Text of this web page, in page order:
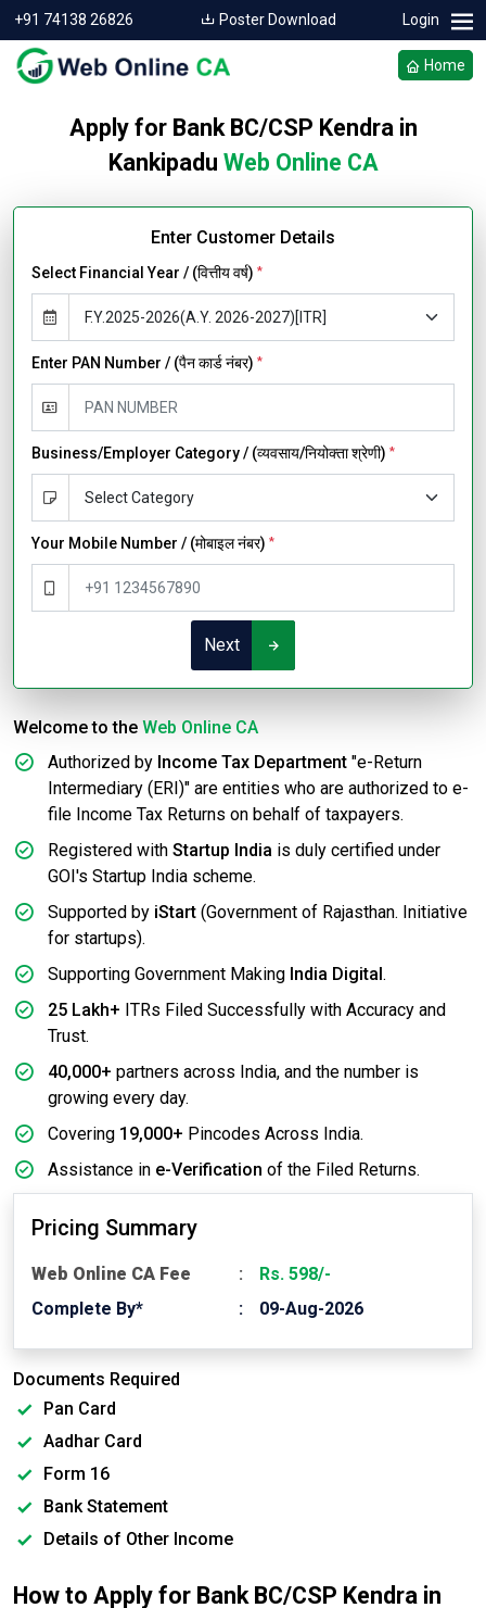
+91 74138 26826 Poster Download Login
Home
Apply for Bank BC/CSP Kendra in
Kankipadu Web Online CA
Enter Customer Details
Select Financial Year / (वित्तीय वर्ष) *
Enter PAN Number / (पैन कार्ड नंबर) *
Business/Employer Category / (व्यवसाय/नियोक्ता श्रेणी) *
Your Mobile Number / (मोबाइल नंबर) *
Next
Welcome to the Web Online CA
Authorized by Income Tax Department "e-Return
Intermediary (ERI)" are entities who are authorized to e-
file Income Tax Returns on behalf of taxpayers.
Registered with Startup India is duly certified under
GOI's Startup India scheme.
Supported by iStart (Government of Rajasthan. Initiative
for startups).
Supporting Government Making India Digital .
25 Lakh+ ITRs Filed Successfully with Accuracy and
Trust.
40,000+ partners across India, and the number is
growing every day.
Covering 19,000+ Pincodes Across India.
Assistance in e-Verification of the Filed Returns.
Pricing Summary
Web Online CA Fee
Rs. 598/-
Complete By*
09-Aug-2026
Documents Required
Pan Card
Aadhar Card
Form 16
Bank Statement
Details of Other Income
How to Apply for Bank BC/CSP Kendra in